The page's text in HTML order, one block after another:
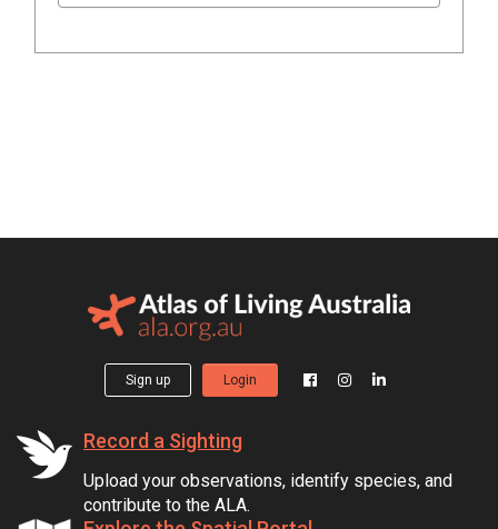
Sign up Login
Record a Sighting
Upload your observations, identify species, and
contribute to the ALA.